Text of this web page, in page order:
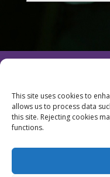
This site uses cookies to
allows us to process data
this site. Rejecting cookies
functions.